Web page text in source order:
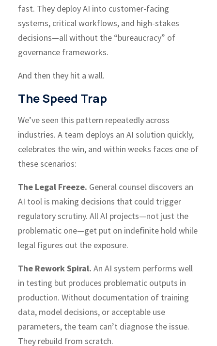
fast. They deploy AI into customer-facing
systems, critical workflows, and high-stakes
decisions—all without the “bureaucracy” of
governance frameworks.
And then they hit a wall.
The Speed Trap
We’ve seen this pattern repeatedly across
industries. A team deploys an AI solution quickly,
celebrates the win, and within weeks faces one of
these scenarios:
The Legal Freeze. General counsel discovers an
AI tool is making decisions that could trigger
regulatory scrutiny. All AI projects—not just the
problematic one—get put on indefinite hold while
legal figures out the exposure.
The Rework Spiral. An AI system performs well
in testing but produces problematic outputs in
production. Without documentation of training
data, model decisions, or acceptable use
parameters, the team can’t diagnose the issue.
They rebuild from scratch.